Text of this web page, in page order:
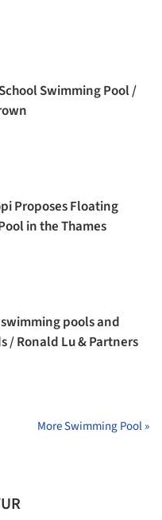
Swimming Pool /
Proposes Floating
in the Thames
pools and
/ Ronald Lu & Partners
More Swimming Pool »